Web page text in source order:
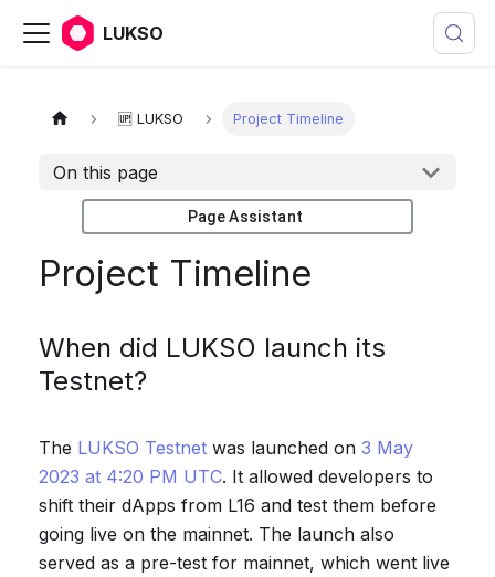
LUKSO
🆙 LUKSO Project Timeline
On this page
Page Assistant
Project Timeline
When did LUKSO launch its
Testnet?
The LUKSO Testnet was launched on3 May
2023 at 4:20 PM UTC. It allowed developers to
shift their dApps from L16 and test them before
going live on the mainnet. The launch also
served as a pre-test for mainnet, which went live